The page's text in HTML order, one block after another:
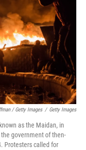
/ Getty Images / Getty Images
as the Maidan, in
government of then-
Protesters called for